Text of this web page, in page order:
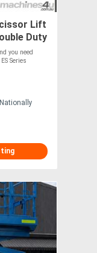
Lift
Duty
you need
Series
Nationally